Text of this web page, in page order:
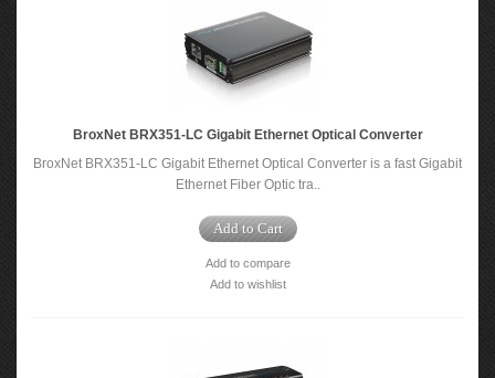
BroxNet BRX351-LC Gigabit Ethernet Optical Converter
BroxNet BRX351-LC Gigabit Ethernet Optical Converter is a fast Gigabit
Ethernet Fiber Optic tra..
Add to Cart
Add to compare
Add to wishlist